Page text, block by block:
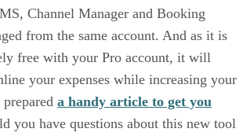
Channel Manager and Booking
from the same account. And as it is
free with your Pro account, it will
your expenses while increasing your
a handy article to get you
you have questions about this new tool